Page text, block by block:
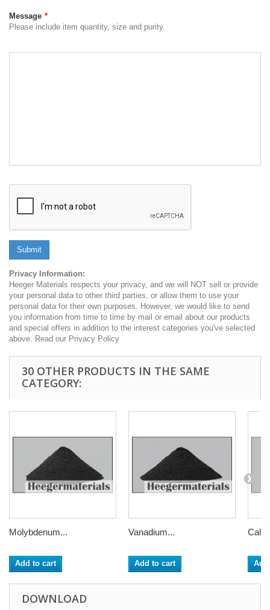
Message *
Please include item quantity, size and purity.
Submit
Privacy Information:
Heeger Materials respects your privacy, and we will NOT sell or provide
your personal data to other third parties, or allow them to use your
personal data for their own purposes. However, we would like to send
you information from time to time by mail or email about our products
and special offers in addition to the interest categories you've selected
above. Read our Privacy Policy
30 OTHER PRODUCTS IN THE SAME
CATEGORY:
Molybdenum...
Add to cart
Vanadium...
Add to cart
DOWNLOAD